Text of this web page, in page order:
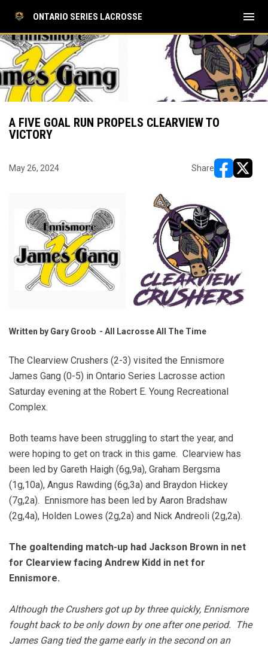
ONTARIO SERIES LACROSSE menu
A FIVE GOAL RUN PROPELS CLEARVIEW TO
VICTORY
May 26, 2024 Share
Written by Gary Groob - All Lacrosse All The Time
The Clearview Crushers (2-3) visited the Ennismore
James Gang (0-5) in Ontario Series Lacrosse action
Saturday evening at the Robert E. Young Recreational
Complex.
Both teams have been struggling to start the year, and
were hoping to get on track in this game. Clearview has
been led by Gareth Haigh (6g,9a), Graham Bergsma
(1g,10a), Angus Rawding (6g,3a) and Braydon Hickey
(7g,2a). Ennismore has been led by Aaron Bradshaw
(2g,4a), Holden Lowes (2g,2a) and Nick Andreoli (2g,2a).
The goaltending match-up had Jackson Brown in net
for Clearview facing Andrew Kidd in net for
Ennismore.
Although the Crushers got up by three quickly, Ennismore
fought back to be only down by one after one period. The
James Gang tied the game early in the second on an